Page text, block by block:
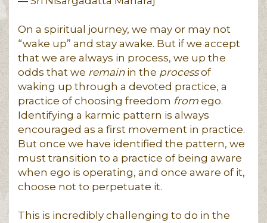
On a spiritual journey, we may or may not
“wake up” and stay awake. But if we accept
that we are always in process, we up the
odds that we remainin the processof
waking up through a devoted practice, a
practice of choosing freedom from ego.
Identifying a karmic pattern is always
encouraged as a first movement in practice.
But once we have identified the pattern, we
must transition to a practice of being aware
when ego is operating, and once aware of it,
choose not to perpetuate it.
This is incredibly challenging to do in the